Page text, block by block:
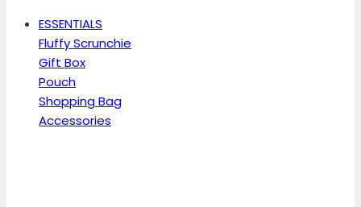
ESSENTIALS
Fluffy Scrunchie
Gift Box
Pouch
Shopping Bag
Accessories